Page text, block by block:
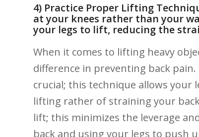
4) ‌Practice ‌Proper Lifting
at your knees⁣ rather ⁤than your
your legs to lift, reducing ‌the
When it ​comes to ⁤lifting heavy
‍difference in preventing back​ pain.
⁢crucial; ⁣this‌ technique allows your
lifting rather of⁣ straining your
lift; this ​minimizes the leverage
back and using‌ your legs⁤ to push